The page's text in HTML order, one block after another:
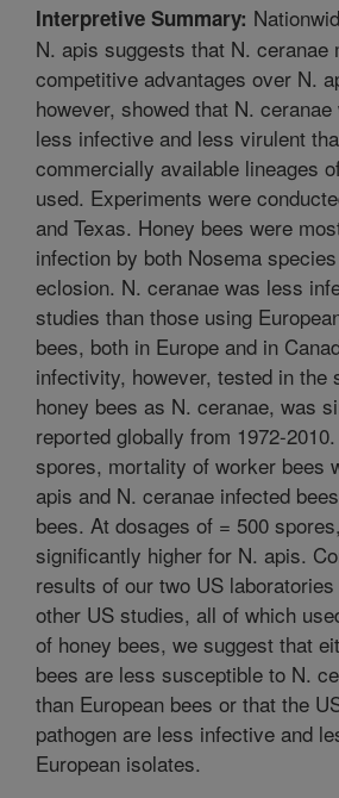
Interpretive Summary:
N. apis suggests that N. ceranae
competitive advantages over N.
however, showed that N.
less infective and less virulent
commercially available lineages
used. Experiments were
and Texas. Honey bees were
infection by both Nosema
eclosion. N. ceranae was less
studies than those using
bees, both in Europe and in
infectivity, however, tested in the
honey bees as N. ceranae, was
reported globally from 1972-
spores, mortality of worker bees
apis and N. ceranae infected
bees. At dosages of = 500
significantly higher for N. apis.
results of our two US
other US studies, all of which
of honey bees, we suggest that
bees are less susceptible to N.
than European bees or that the
pathogen are less infective and
European isolates.